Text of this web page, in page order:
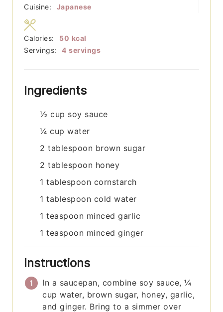
Cuisine:
Japanese
Servings: 4 servings
Calories: 50 kcal
Ingredients
½ cup soy sauce
¼ cup water
2 tablespoon brown sugar
2 tablespoon honey
1 tablespoon cornstarch
1 tablespoon cold water
1 teaspoon minced garlic
1 teaspoon minced ginger
Instructions
In a saucepan, combine soy sauce, ¼
cup water, brown sugar, honey, garlic,
and ginger. Bring to a simmer over